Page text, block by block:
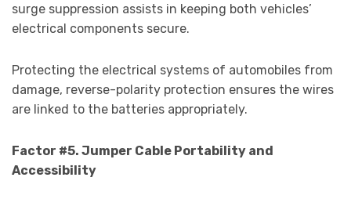
surge suppression assists in keeping both vehicles’
electrical components secure.
Protecting the electrical systems of automobiles from
damage, reverse-polarity protection ensures the wires
are linked to the batteries appropriately.
Factor #5. Jumper Cable Portability and
Accessibility